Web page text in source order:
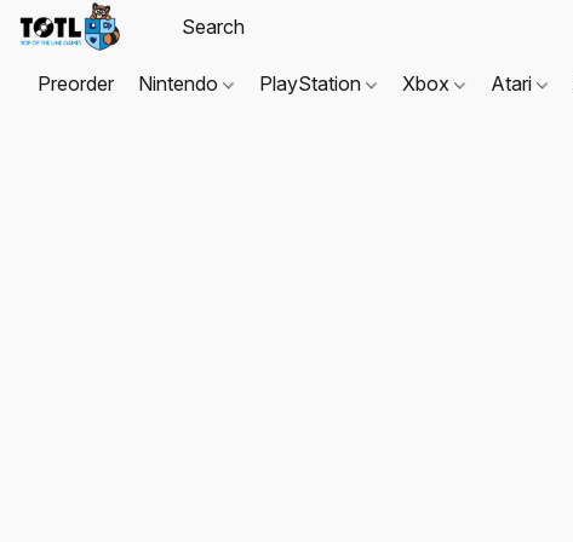
Preorder Nintendo PlayStation Xbox Atari